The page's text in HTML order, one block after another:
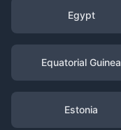
Egypt
Equatorial Guinea
Estonia